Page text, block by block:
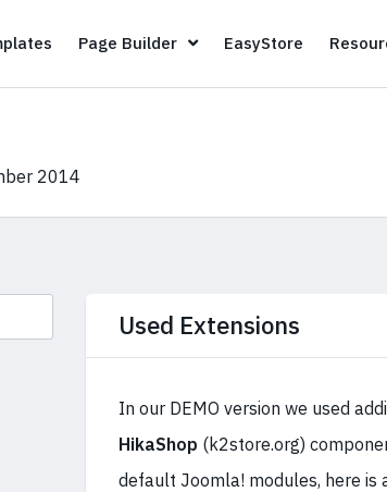
Templates
Page Builder Page Builder
EasyStoreEasyStore
2014
Used Extensions
In our DEMO version we used
HikaShop (k2store.org)
default Joomla! modules, here is